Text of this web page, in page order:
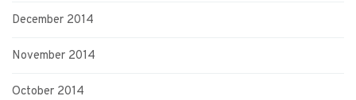
December 2014
November 2014
October 2014